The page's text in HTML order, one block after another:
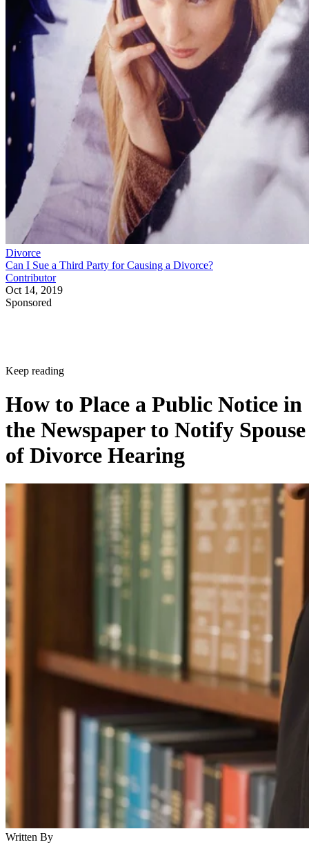
Divorce
Can I Sue a Third Party for Causing a Divorce?
Contributor
Oct 14, 2019
Sponsored
Keep reading
How to Place a Public Notice in
the Newspaper to Notify Spouse
of Divorce Hearing
Written By